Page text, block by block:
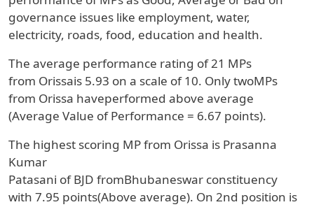
governance issues like employment, water,
electricity, roads, food, education and health.
The average performance rating of21 MPs
from Orissais 5.93 on a scale of10. Only twoMPs
from Orissa haveperformed above average
(Average Value of Performance = 6.67 points).
The highest scoring MP from Orissa is Prasanna
Kumar
Patasani ofBJD fromBhubaneswar constituency
with 7.95 points(Above average). On 2nd position is